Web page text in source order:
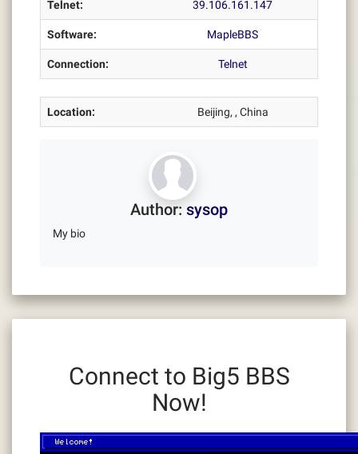
Telnet: 39.106.161.147
Software: MapleBBS
Connection: Telnet
Location: Beijing, , China
Author: sysop
My bio
Connect to Big5 BBS
Now!